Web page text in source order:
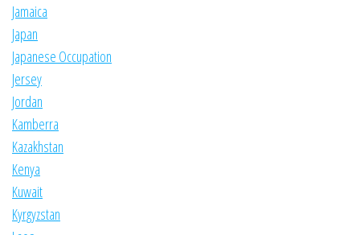
Jamaica
Japan
Japanese Occupation
Jersey
Jordan
Kamberra
Kazakhstan
Kenya
Kuwait
Kyrgyzstan